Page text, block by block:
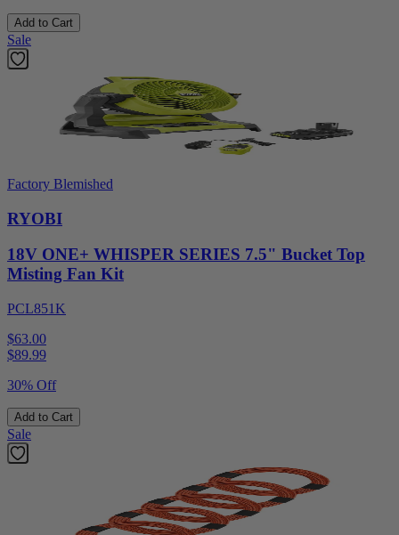
Add to Cart
Sale
Factory Blemished
RYOBI
18V ONE+ WHISPER SERIES 7.5" Bucket Top
Misting Fan Kit
PCL851K
$63.00
$89.99
30% Off
Add to Cart
Sale